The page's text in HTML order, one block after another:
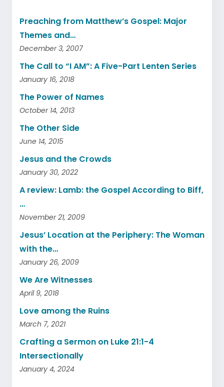
Preaching from Matthew’s Gospel: Major
Themes and…
December 3, 2007
The Call to “I AM”: A Five-Part Lenten Series
January 16, 2018
The Power of Names
October 14, 2013
The Other Side
June 14, 2015
Jesus and the Crowds
January 30, 2022
A review: Lamb: the Gospel According to Biff,
…
November 21, 2009
Jesus’ Location at the Periphery: The Woman
with the…
January 26, 2009
We Are Witnesses
April 9, 2018
Love among the Ruins
March 7, 2021
Crafting a Sermon on Luke 21:1-4
Intersectionally
January 4, 2024